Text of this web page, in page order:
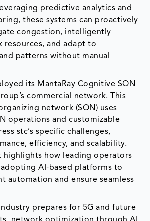
predictive analytics and
these systems can proactively
congestion, intelligently
resources, and adapt to
patterns without manual
its MantaRay Cognitive SON
commercial network. This
network (SON) uses
operations and customizable
stc’s specific challenges,
efficiency, and scalability.
highlights how leading operators
AI-based platforms to
automation and ensure seamless
prepares for 5G and future